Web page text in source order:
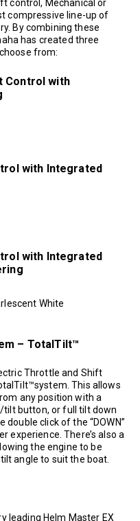
control, Mechanical or
compressive line-up of
By combining these
has created three
from:
Control with
with Integrated
with Integrated
White
– TotalTilt™
Throttle and Shift
This allows
any position with a
tilt button, or full tilt down
click of the “DOWN”
experience. There’s also a
the engine to be
angle to suit the boat.
leading Helm Master EX